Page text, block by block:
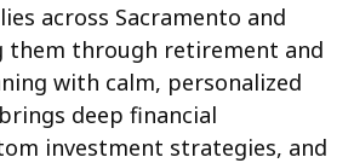
across Sacramento and
them through retirement and
with calm, personalized
deep financial
investment strategies, and